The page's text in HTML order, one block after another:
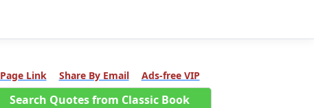
Page Link Share By Email Ads-free VIP
Search Quotes from Classic Book